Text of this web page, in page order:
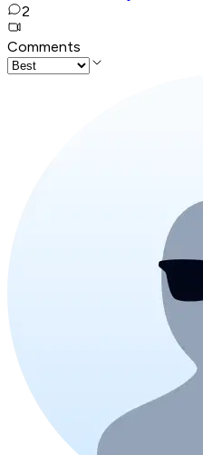
2
Comments